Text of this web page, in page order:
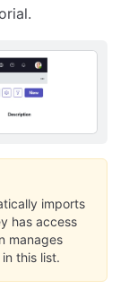
imports
has access
manages
this list.